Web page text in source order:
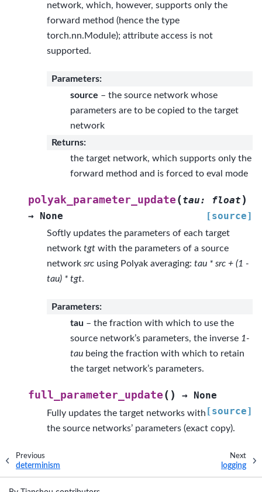
network, which, however, supports only the
forward method (hence the type
torch.nn.Module); attribute access is not
supported.
Parameters:
source – the source network whose
parameters are to be copied to the target
network
Returns:
the target network, which supports only the
forward method and is forced to eval mode
polyak_parameter_update (tau: float )
→ None [source]
Softly updates the parameters of each target
network tgt with the parameters of a source
network src using Polyak averaging: tau * src + (1 -
tau) * tgt.
Parameters:
tau – the fraction with which to use the
source network’s parameters, the inverse 1-
tau being the fraction with which to retain
the target network’s parameters.
full_parameter_update ( ) → None
[source]
Fully updates the target networks with
the source networks’ parameters (exact copy).
Previous
determinism
Next
logging